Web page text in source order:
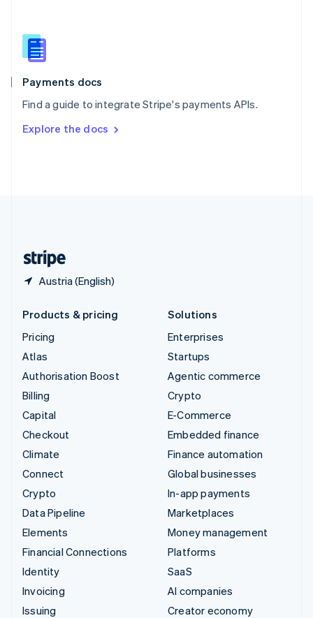
Payments docs
Find a guide to integrate Stripe's payments APIs.
Explore the docs
Austria (English)
Slovenia
English
Spain
EspañolEnglish
SvenskaEnglish
DeutschFrançais Italiano
Products & pricing
Pricing
Atlas
Authorisation Boost
Billing
Capital
Checkout
Climate
Connect
Crypto
Data Pipeline
Elements
Financial Connections
Identity
Invoicing
Issuing
Solutions
Enterprises
Startups
Agentic commerce
Crypto
E-Commerce
Embedded finance
Finance automation
Global businesses
In-app payments
Marketplaces
Money management
Platforms
SaaS
AI companies
Creator economy